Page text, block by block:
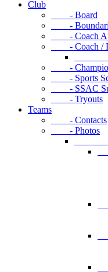
Club
- Board
-
- Coach
- Coach /
-
-
- Sports
- SSAC
- Tryouts
Teams
- Contacts
- Photos
-